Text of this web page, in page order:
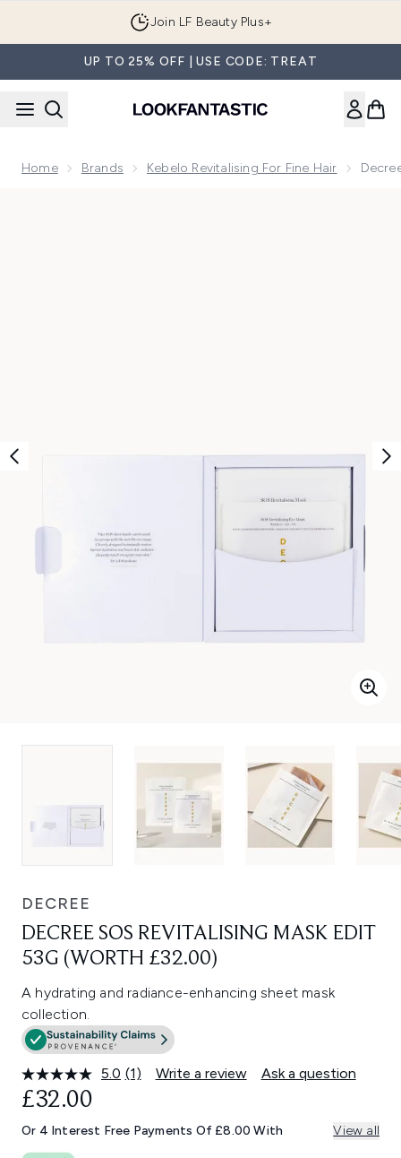
Join LF Beauty Plus+
UP TO 25% OFF | USE CODE: TREAT
Home Brands Kebelo Revitalising For Fine Hair
DECREE
DECREE SOS REVITALISING MASK EDIT
53G (WORTH £32.00)
A hydrating and radiance-enhancing sheet mask
collection.
5.0 Read
Same
page
(1) Write a review Ask a question
£32.00
Or 4 Interest Free Payments Of £8.00 With View all